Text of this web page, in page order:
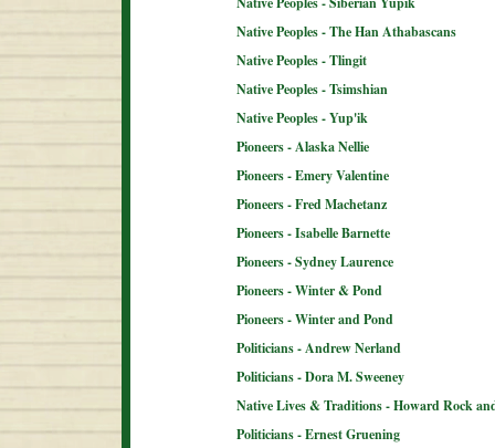
Native Peoples - The Han Athabascans
Native Peoples - Tlingit
Native Peoples - Tsimshian
Native Peoples - Yup'ik
Pioneers - Alaska Nellie
Pioneers - Emery Valentine
Pioneers - Fred Machetanz
Pioneers - Isabelle Barnette
Pioneers - Sydney Laurence
Pioneers - Winter & Pond
Pioneers - Winter and Pond
Politicians - Andrew Nerland
Politicians - Dora M. Sweeney
Native Lives & Traditions - Howard Rock
Politicians - Ernest Gruening